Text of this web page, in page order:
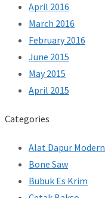
April 2016
March 2016
February 2016
June 2015
May 2015
April 2015
Categories
Alat Dapur Modern
Bone Saw
Bubuk Es Krim